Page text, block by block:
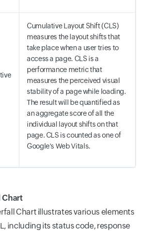
Cumulative Layout Shift (CLS)
measures the layout shifts that
take place when a user tries to
access a page. CLS is a
performance metric that
measures the perceived visual
stability of a page while loading.
The result will be quantified as
an aggregate score of all the
individual layout shifts on that
page. CLS is counted as one of
Google's Web Vitals.
Chart
Chart illustrates various elements
including its status code, response